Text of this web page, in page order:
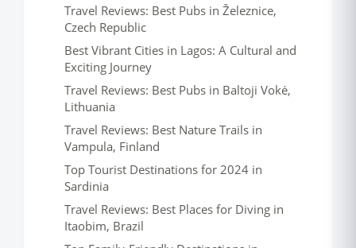
Travel Reviews: Best Pubs in Železnice,
Czech Republic
Best Vibrant Cities in Lagos: A Cultural and
Exciting Journey
Travel Reviews: Best Pubs in Baltoji Vokė,
Lithuania
Travel Reviews: Best Nature Trails in
Vampula, Finland
Top Tourist Destinations for 2024 in
Sardinia
Travel Reviews: Best Places for Diving in
Itaobim, Brazil